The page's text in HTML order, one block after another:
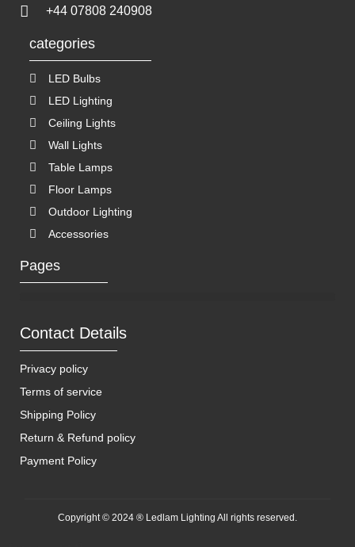
+44 07808 240908
categories
LED Bulbs
LED Lighting
Ceiling Lights
Wall Lights
Table Lamps
Floor Lamps
Outdoor Lighting
Accessories
Pages
Contact Details
Privacy policy
Terms of service
Shipping Policy
Return & Refund policy
Payment Policy
Copyright © 2024 ® Ledlam Lighting All rights reserved.